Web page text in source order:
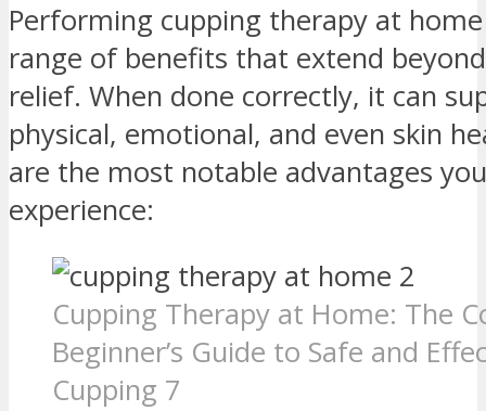
Performing cupping therapy at
range of benefits that extend
relief. When done correctly, it can
physical, emotional, and even skin
are the most notable advantages
experience:
Cupping Therapy at Home: The
Beginner’s Guide to Safe and
Cupping 7